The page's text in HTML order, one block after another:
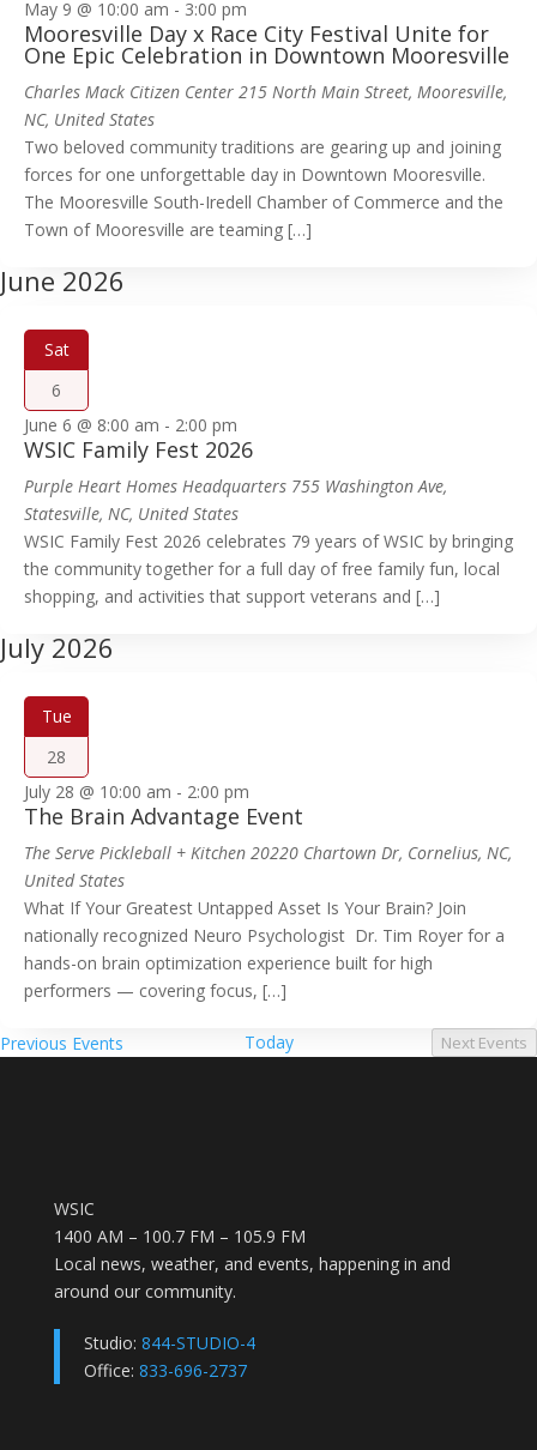
Mooresville Day x Race City Festival Unite for
One Epic Celebration in Downtown Mooresville
May 9 @ 10:00 am - 3:00 pm
Charles Mack Citizen Center 215 North Main Street, Mooresville,
NC, United States
Two beloved community traditions are gearing up and joining
forces for one unforgettable day in Downtown Mooresville.
The Mooresville South-Iredell Chamber of Commerce and the
Town of Mooresville are teaming […]
June 2026
Sat
6
WSIC Family Fest 2026
June 6 @ 8:00 am - 2:00 pm
Purple Heart Homes Headquarters 755 Washington Ave,
Statesville, NC, United States
WSIC Family Fest 2026 celebrates 79 years of WSIC by bringing
the community together for a full day of free family fun, local
shopping, and activities that support veterans and […]
July 2026
Tue
28
The Brain Advantage Event
July 28 @ 10:00 am - 2:00 pm
The Serve Pickleball + Kitchen 20220 Chartown Dr, Cornelius, NC,
United States
What If Your Greatest Untapped Asset Is Your Brain? Join
nationally recognized Neuro Psychologist Dr. Tim Royer for a
hands-on brain optimization experience built for high
performers — covering focus, […]
Previous Events Today Next Events
WSIC
1400 AM – 100.7 FM – 105.9 FM
Local news, weather, and events, happening in and
around our community.
Studio: 844-STUDIO-4
Office: 833-696-2737